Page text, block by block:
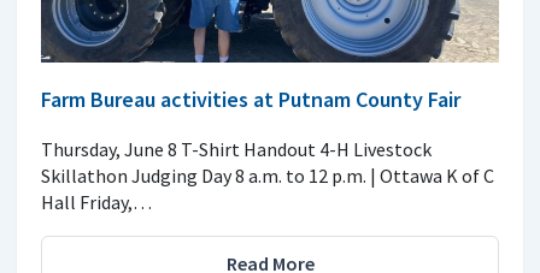
Farm Bureau activities at Putnam County Fair
Thursday, June 8 T-Shirt Handout 4-H Livestock
Skillathon Judging Day 8 a.m. to 12 p.m. | Ottawa K of C
Hall Friday,…
Read More